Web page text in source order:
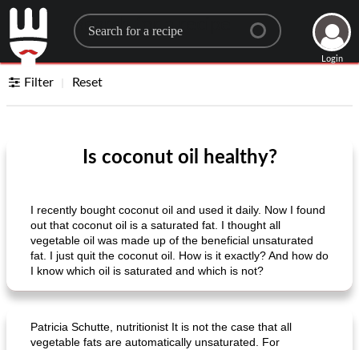
Search for a recipe
Login
Filter Reset
Is coconut oil healthy?
I recently bought coconut oil and used it daily. Now I found
out that coconut oil is a saturated fat. I thought all
vegetable oil was made up of the beneficial unsaturated
fat. I just quit the coconut oil. How is it exactly? And how do
I know which oil is saturated and which is not?
Patricia Schutte, nutritionist It is not the case that all
vegetable fats are automatically unsaturated. For